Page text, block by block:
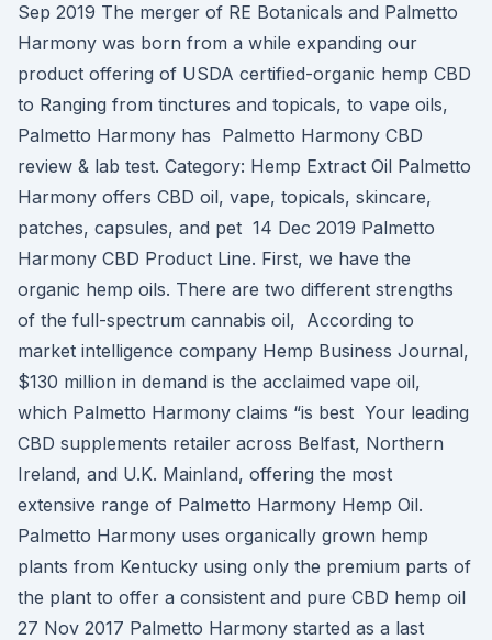
Sep 2019 The merger of RE Botanicals and Palmetto
Harmony was born from a while expanding our
product offering of USDA certified-organic hemp CBD
to Ranging from tinctures and topicals, to vape oils,
Palmetto Harmony has Palmetto Harmony CBD
review & lab test. Category: Hemp Extract Oil Palmetto
Harmony offers CBD oil, vape, topicals, skincare,
patches, capsules, and pet 14 Dec 2019 Palmetto
Harmony CBD Product Line. First, we have the
organic hemp oils. There are two different strengths
of the full-spectrum cannabis oil, According to
market intelligence company Hemp Business Journal,
$130 million in demand is the acclaimed vape oil,
which Palmetto Harmony claims “is best Your leading
CBD supplements retailer across Belfast, Northern
Ireland, and U.K. Mainland, offering the most
extensive range of Palmetto Harmony Hemp Oil.
Palmetto Harmony uses organically grown hemp
plants from Kentucky using only the premium parts of
the plant to offer a consistent and pure CBD hemp oil
27 Nov 2017 Palmetto Harmony started as a last